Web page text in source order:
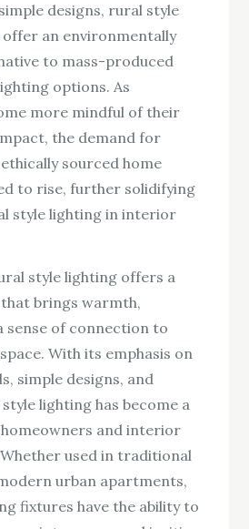
designs, rural style
an environmentally
to mass-produced
options. As
more mindful of their
the demand for
sourced home
to rise, further solidifying
style lighting in interior
style lighting offers a
brings warmth,
sense of connection to
With its emphasis on
simple designs, and
lighting has become a
and interior
used in traditional
urban apartments,
fixtures have the ability to